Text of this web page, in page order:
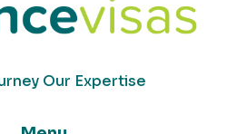
Our Expertise